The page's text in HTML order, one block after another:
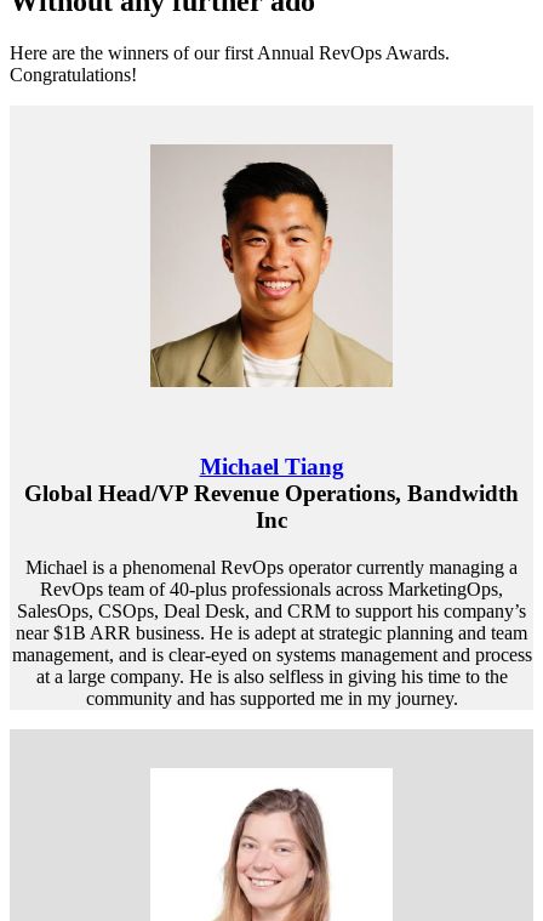
Here are the winners of our first Annual RevOps Awards.
Congratulations!
Michael Tiang
Global Head/VP Revenue Operations, Bandwidth
Inc
Michael is a phenomenal RevOps operator currently managing a
RevOps team of 40-plus professionals across MarketingOps,
SalesOps, CSOps, Deal Desk, and CRM to support his company’s
near $1B ARR business. He is adept at strategic planning and team
management, and is clear-eyed on systems management and process
at a large company. He is also selfless in giving his time to the
community and has supported me in my journey.